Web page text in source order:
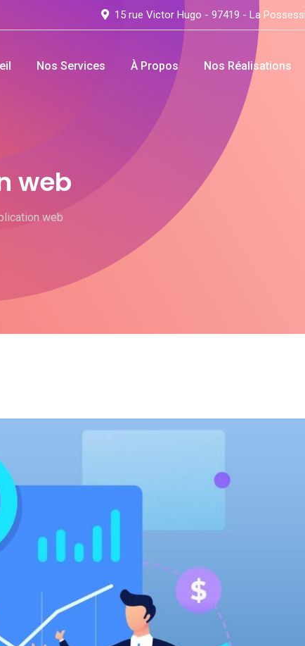
15 rue Victor Hugo - 97419 - La
Nos Services À Propos Nos Réalisations
web
web